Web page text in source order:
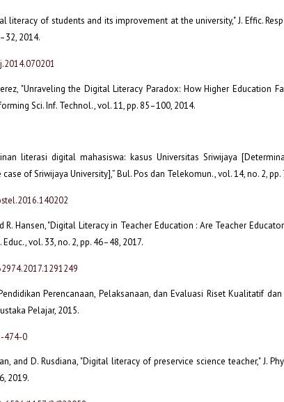
literacy of students and its improvement at the university," J. Effic.
2014.
"Unraveling the Digital Literacy Paradox: How Higher Education
Sci. Inf. Technol., vol. 11, pp. 85–100, 2014.
literasi digital mahasiswa: kasus Universitas Sriwijaya
of Sriwijaya University],” Bul. Pos dan Telekomun., vol. 14, no. 2, pp.
R. Hansen, "Digital Literacy in Teacher Education : Are Teacher
Educ., vol. 33, no. 2, pp. 46–48, 2017.
Perencanaan, Pelaksanaan, dan Evaluasi Riset Kualitatif
Pelajar, 2015.
474-0
and D. Rusdiana, "Digital literacy of preservice science teacher," J.
2019.